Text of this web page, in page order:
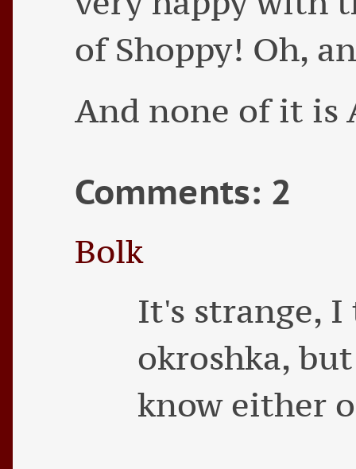
of Shoppy! Oh,
And none of it is
Comments: 2
Bolk
It's strange, I
okroshka,
know either